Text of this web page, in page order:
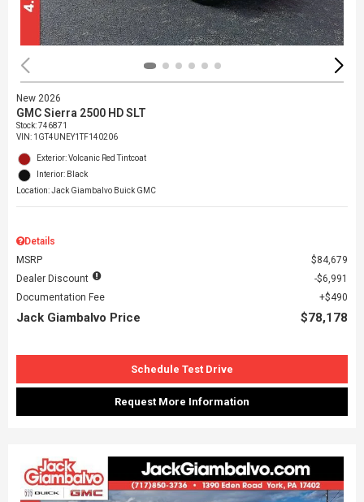
New 2026
GMC Sierra 2500 HD SLT
Stock:746871
VIN: 1GT4UNEY1TF140206
Exterior: Volcanic Red Tintcoat
Interior: Black
Location: Jack Giambalvo Buick GMC
Details
MSRP
$84,679
Dealer Discount
$6,991
Documentation Fee
$490
Jack Giambalvo Price $78,178
Schedule Test Drive
Request More Information